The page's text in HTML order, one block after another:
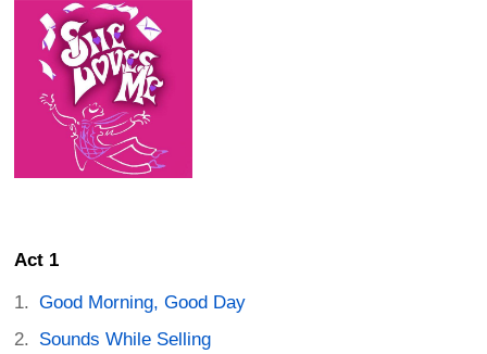
Act 1
Good Morning, Good Day
Sounds While Selling